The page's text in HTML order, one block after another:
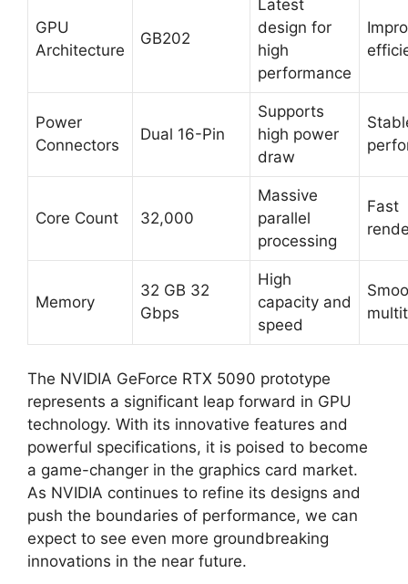
GPU
Architecture
GB202
Latest
design for
high
performance
Power
Connectors
Dual 16-Pin
Supports
high power
draw
Core Count 32,000
Massive
parallel
processing
Fast
Memory
32 GB 32
Gbps
High
capacity and
speed
The NVIDIA GeForce RTX 5090 prototype
represents a significant leap forward in GPU
technology. With its innovative features and
powerful specifications, it is poised to become
a game-changer in the graphics card market.
As NVIDIA continues to refine its designs and
push the boundaries of performance, we can
expect to see even more groundbreaking
innovations in the near future.